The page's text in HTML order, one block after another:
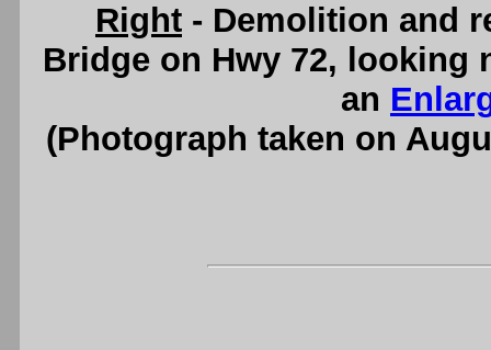
Right - Demolition and
Bridge on Hwy 72, looking
an
(Photograph taken on